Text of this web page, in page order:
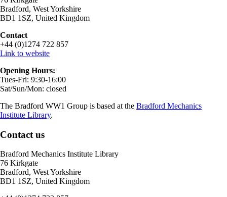
Bradford, West Yorkshire
BD1 1SZ, United Kingdom
Contact
+44 (0)1274 722 857
Link to website
Opening Hours:
Tues-Fri: 9:30-16:00
Sat/Sun/Mon: closed
The Bradford WW1 Group is based at the Bradford Mechanics
Institute Library.
Contact us
Bradford Mechanics Institute Library
76 Kirkgate
Bradford, West Yorkshire
BD1 1SZ, United Kingdom